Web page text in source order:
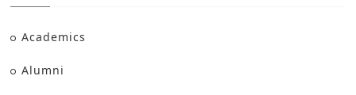
Academics
Alumni